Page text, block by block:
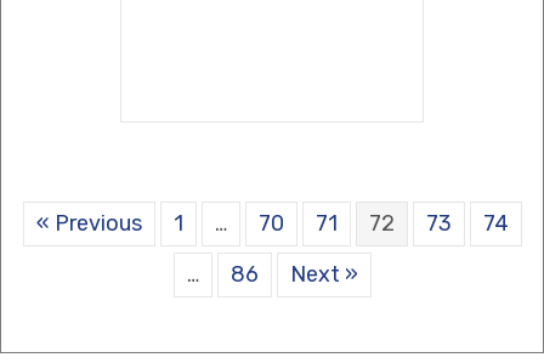
« Previous 1 … 70 71 72 73
74
…
86 Next »